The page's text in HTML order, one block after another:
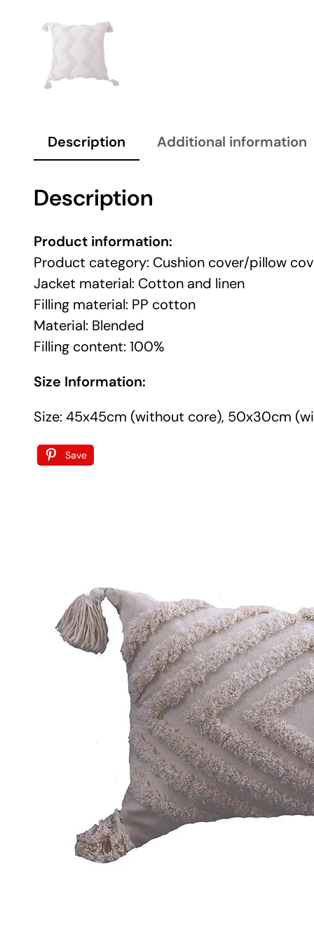
Description Additional information
Description
Product information:
Product category: Cushion cover/pillow
Jacket material: Cotton and linen
Filling material: PP cotton
Material: Blended
Filling content: 100%
Size Information:
Size: 45x45cm (without core), 50x30cm
Save